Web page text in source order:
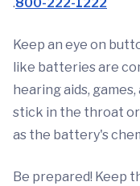
Keep an eye on
like batteries are
hearing aids,
stick in the throat or
as the battery's
Be prepared! Keep